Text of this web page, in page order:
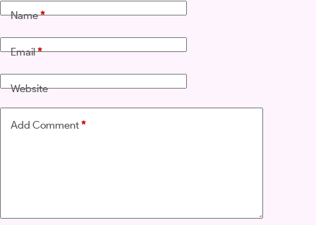
Name*
Email*
Website
Add Comment*